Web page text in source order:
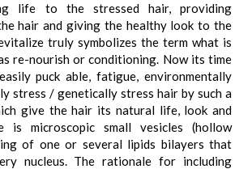
life to the stressed hair, providing
hair and giving the healthy look to the
truly symbolizes the term what is
re-nourish or conditioning. Now its time
puck able, fatigue, environmentally
stress / genetically stress hair by such a
give the hair its natural life, look and
is microscopic small vesicles (hollow
of one or several lipids bilayers that
nucleus. The rationale for including